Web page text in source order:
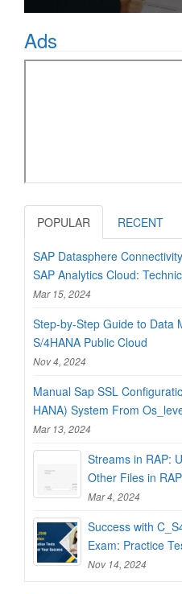
Ads
POPULAR RECENT
SAP Datasphere
SAP Analytics Cloud:
Mar 15, 2024
Step-by-Step Guide to Data
S/4HANA Public Cloud
Nov 4, 2024
Manual Sap SSL
HANA) System From
Mar 13, 2024
Streams in RAP:
Other Files in
Mar 4, 2024
Success with
Exam: Practice
Nov 14, 2024